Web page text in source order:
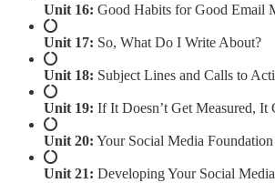
Unit 16: Good Habits for Good Email
Unit 17: So, What Do I Write About?
Unit 18: Subject Lines and Calls to
Unit 19: If It Doesn’t Get Measured, It
Unit 20: Your Social Media Foundation
Unit 21: Developing Your Social